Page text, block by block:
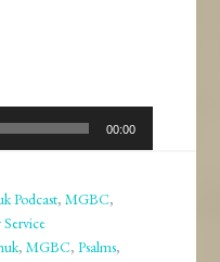
00:00
Podcast,MGBC,
Service
,MGBC,Psalms,